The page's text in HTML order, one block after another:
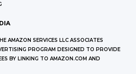
AMAZON SERVICES LLC ASSOCIATES
PROGRAM DESIGNED TO PROVIDE
BY LINKING TO AMAZON.COM AND